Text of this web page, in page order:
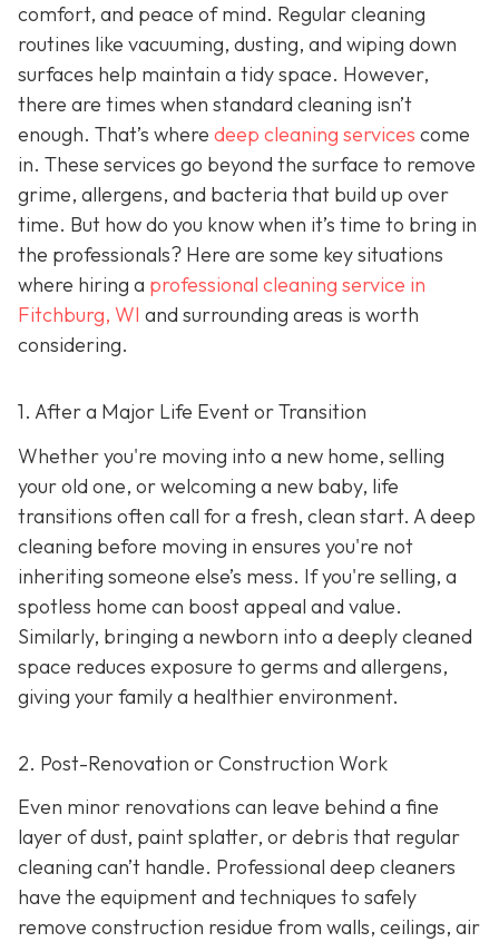
comfort, and peace of mind. Regular cleaning
routines like vacuuming, dusting, and wiping down
surfaces help maintain a tidy space. However,
there are times when standard cleaning isn’t
enough. That’s where deep cleaning services come
in. These services go beyond the surface to remove
grime, allergens, and bacteria that build up over
time. But how do you know when it’s time to bring in
the professionals? Here are some key situations
where hiring a professional cleaning service in
Fitchburg, WI and surrounding areas is worth
considering.
1. After a Major Life Event or Transition
Whether you're moving into a new home, selling
your old one, or welcoming a new baby, life
transitions often call for a fresh, clean start. A deep
cleaning before moving in ensures you're not
inheriting someone else’s mess. If you're selling, a
spotless home can boost appeal and value.
Similarly, bringing a newborn into a deeply cleaned
space reduces exposure to germs and allergens,
giving your family a healthier environment.
2. Post-Renovation or Construction Work
Even minor renovations can leave behind a fine
layer of dust, paint splatter, or debris that regular
cleaning can’t handle. Professional deep cleaners
have the equipment and techniques to safely
remove construction residue from walls, ceilings, air